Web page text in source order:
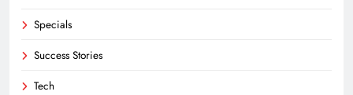
Specials
Success Stories
Tech